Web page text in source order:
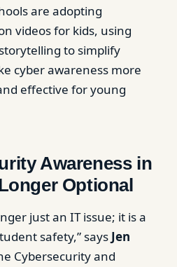
are adopting
videos for kids, using
to simplify
cyber awareness more
effective for young
Awareness in
Optional
just an IT issue; it is a
safety,” says Jen
Cybersecurity and